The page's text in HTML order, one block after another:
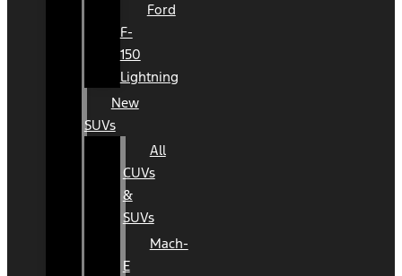
Ford
F-
150
Lightning
New
SUVs
All
CUVs
&
SUVs
Mach-
E